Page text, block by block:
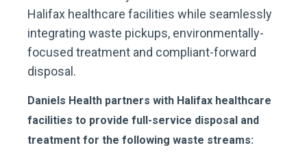
Halifax healthcare facilities while seamlessly
integrating waste pickups, environmentally-
focused treatment and compliant-forward
disposal.
Daniels Health partners with Halifax healthcare
facilities to provide full-service disposal and
treatment for the following waste streams: